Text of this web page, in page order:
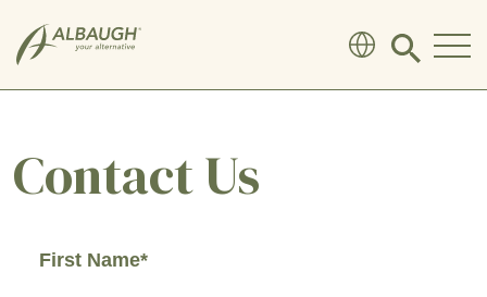
Click
search
Contact Us
First Name*